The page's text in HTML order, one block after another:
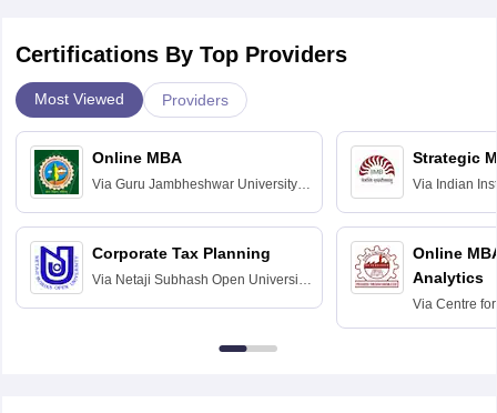
Certifications By Top Providers
Most Viewed Providers
Online MBA
Via Guru Jambheshwar University of
Corporate Tax Planning
Via Netaji Subhash Open University,
Strategic
Via Indian
Online
Analytics
Via Centre